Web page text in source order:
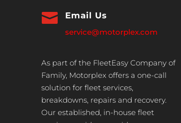
 Email Us
service@motorplex.com
As part of the FleetEasy Company of
Family, Motorplex offers a one-call
solution for fleet services,
breakdowns, repairs and recovery.
Our established, in-house fleet